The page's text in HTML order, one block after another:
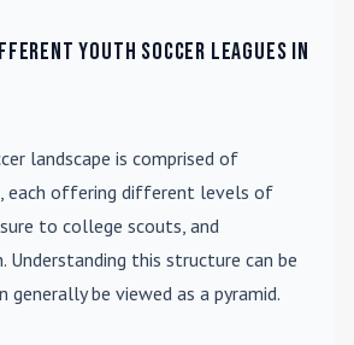
youth soccer leagues in
landscape is comprised of
each offering different levels of
to college scouts, and
Understanding this structure can be
generally be viewed as a pyramid.